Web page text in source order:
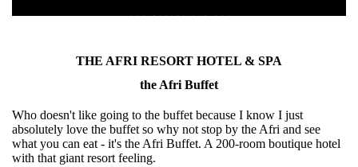
THE AFRI RESORT HOTEL & SPA
the Afri Buffet
Who doesn't like going to the buffet because I know I just
absolutely love the buffet so why not stop by the Afri and see
what you can eat - it's the Afri Buffet. A 200-room boutique hotel
with that giant resort feeling.